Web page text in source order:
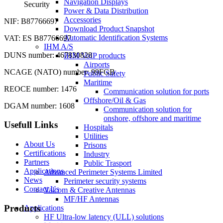
Navigation Displays
Power & Data Distribution
Accessories
Download Product Snapshot
Automatic Identification Systems
IHM A/S
IHM VoIP products
Airports
Public Safety
Maritime
Communication solution for ports
Offshore/Oil & Gas
Communication solution for
onshore, offshore and maritime
Hospitals
Utilities
Prisons
Industry
Public Trasport
Advanced Perimeter Systems Limited
Perimeter security systems
Valcom & Creative Antennas
MF/HF Antennas
Applications
HF Ultra-low latency (ULL) solutions
Security
NIF: B87766697
VAT: ES B87766697
DUNS number: 467830828
NCAGE (NATO) number: 99FGB
REOCE number: 1476
DGAM number: 1608
Usefull Links
About Us
Certifications
Partners
Applications
News
Contact Us
Products